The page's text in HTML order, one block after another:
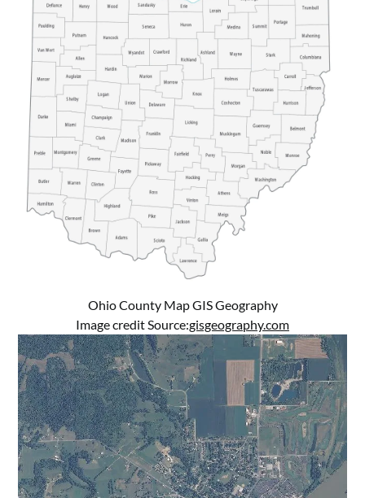
Ohio County Map GIS Geography
Image credit Source:gisgeography.com